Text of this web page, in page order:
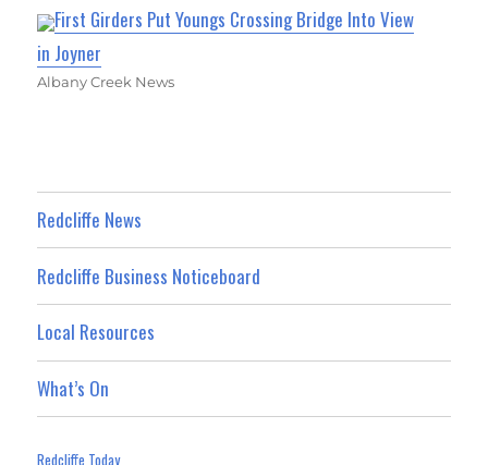
First Girders Put Youngs Crossing Bridge Into View
in Joyner
Albany Creek News
Redcliffe News
Redcliffe Business Noticeboard
Local Resources
What’s On
Redcliffe Today